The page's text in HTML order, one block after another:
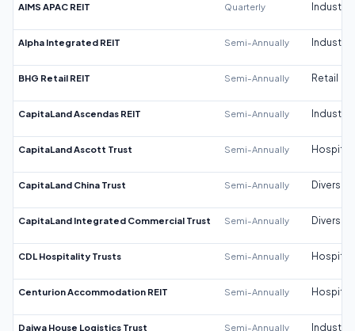
AIMS APAC REIT Quarterly Industrial
Alpha Integrated REIT Semi-Annually Industrial
BHG Retail REIT Semi-Annually Retail
CapitaLand Ascendas REIT Semi-Annually Industrial
CapitaLand Ascott Trust Semi-Annually
CapitaLand China Trust Semi-Annually
CapitaLand Integrated Commercial Trust Semi-Annually
CDL Hospitality Trusts Semi-Annually
Centurion Accommodation REIT Semi-Annually
Daiwa House Logistics Trust Semi-Annually Industrial